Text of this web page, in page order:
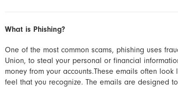
What is Phishing?
One of the most common scams, phishing uses
Union, to steal your personal or financial
money from your accounts.These emails often
feel that you recognize. The emails are designed